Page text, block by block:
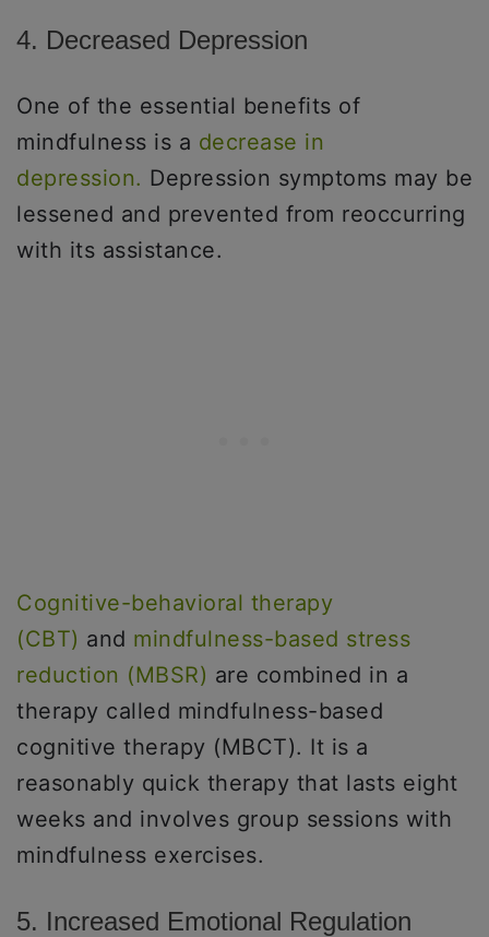
4. Decreased Depression
One of the essential benefits of
mindfulness is a decrease in
depression. Depression symptoms may be
lessened and prevented from reoccurring
with its assistance.
Cognitive-behavioral therapy
(CBT) and mindfulness-based stress
reduction (MBSR) are combined in a
therapy called mindfulness-based
cognitive therapy (MBCT). It is a
reasonably quick therapy that lasts eight
weeks and involves group sessions with
mindfulness exercises.
5. Increased Emotional Regulation